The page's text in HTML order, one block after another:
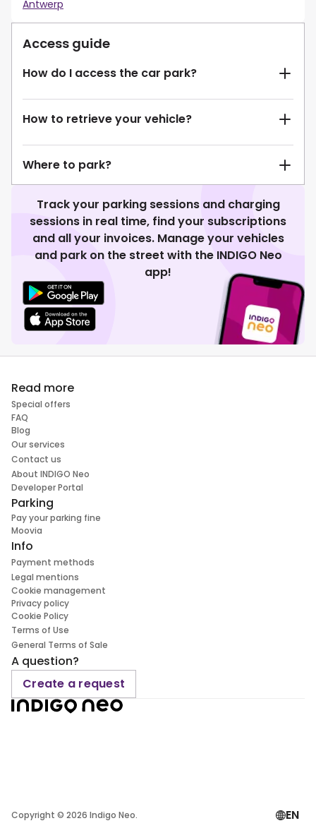
Antwerp
Access guide
How do I access the car park?
How to retrieve your vehicle?
Where to park?
Track your parking sessions and charging
sessions in real time, find your subscriptions
and all your invoices. Manage your vehicles
and park on the street with the INDIGO Neo
app!
Read more
Special offers
FAQ
Blog
Our services
Contact us
About INDIGO Neo
Developer Portal
Parking
Pay your parking fine
Moovia
Info
Payment methods
Legal mentions
Cookie management
Privacy policy
Cookie Policy
Terms of Use
General Terms of Sale
A question?
Create a request
Copyright © 2026 Indigo Neo. EN